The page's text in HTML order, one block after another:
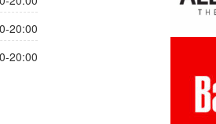
20:00
20:00